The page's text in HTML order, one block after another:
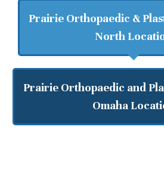
Prairie Orthopaedic &
North
Prairie Orthopaedic and
Omaha